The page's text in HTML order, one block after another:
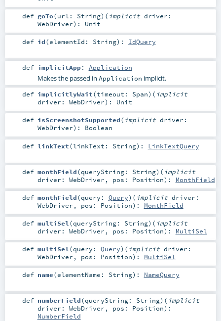
def goTo(url: String) ( implicit driver:
WebDriver) : Unit
def id(elementId: String) : IdQuery
def implicitApp: Application
Makes the passed in Application implicit.
def implicitlyWait(timeout: Span) ( implicit
driver: WebDriver) : Unit
def isScreenshotSupported( implicit driver:
WebDriver) : Boolean
def linkText(linkText: String) : LinkTextQuery
def monthField(queryString: String) ( implicit
driver: WebDriver , pos: Position) : MonthField
def monthField(query: Query) ( implicit driver:
WebDriver , pos: Position) : MonthField
def multiSel (queryString: String) ( implicit
driver: WebDriver , pos: Position) : MultiSel
def multiSel (query: Query) ( implicit driver:
WebDriver , pos: Position) : MultiSel
def name(elementName: String) : NameQuery
def numberField(queryString: String) ( implicit
driver: WebDriver , pos: Position) :
NumberField